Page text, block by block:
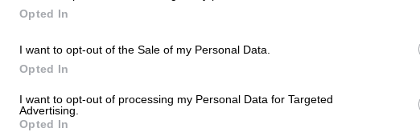
Opted In
I want to opt-out of the Sale of my Personal Data.
Opted In
I want to opt-out of processing my Personal Data for Targeted
Advertising.
Opted In